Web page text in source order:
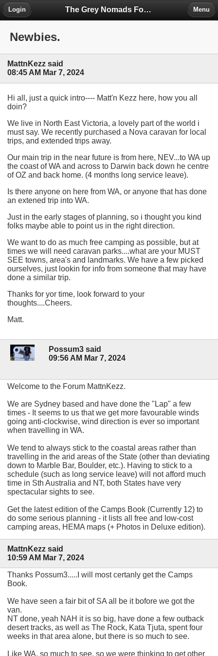
The Grey Nomads Forum
Login Menu
Newbies.
MattnKezz said
08:45 AM Mar 7, 2024
Hi all, just a quick intro---- Matt'n Kezz here, how you all
doin?
We live in North East Victoria, a lovely part of the world i
must say. We recently purchased a Nova caravan for local
trips, and extended trips away.
Our main trip in the near future is from here, NEV...to WA up
the coast of WA and across to Darwin back down he centre
of OZ and back home. (4 months long service leave).
Is there anyone on here from WA, or anyone that has done
an extened trip into WA.
Just in the early stages of planning, so i thought you kind
folks maybe able to point us in the right direction.
We want to do as much free camping as possible, but at
times we will need caravan parks....what are your MUST
SEE towns, area's and landmarks. We have a few picked
ourselves, just lookin for info from someone that may have
done a similar trip.
Thanks for yor time, look forward to your
thoughts....Cheers.
Matt.
Possum3 said
09:56 AM Mar 7, 2024
Welcome to the Forum MattnKezz.
We are Sydney based and have done the "Lap" a few
times - It seems to us that we get more favourable winds
going anti-clockwise, wind direction is ever so important
when travelling in WA.
We tend to always stick to the coastal areas rather than
travelling in the arid areas of the State (other than deviating
down to Marble Bar, Boulder, etc.). Having to stick to a
schedule (such as long service leave) will not afford much
time in Sth Australia and NT, both States have very
spectacular sights to see.
Get the latest edition of the Camps Book (Currently 12) to
do some serious planning - it lists all free and low-cost
camping areas, HEMA maps (+ Photos in Deluxe edition).
MattnKezz said
10:59 AM Mar 7, 2024
Thanks Possum3.....I will most certanly get the Camps
Book.
We have seen a fair bit of SA all be it bofore we got the
van.
NT done, yeah NAH it is so big, have done a few outback
desert tracks, as well as The Rock, Kata Tjuta, spent four
weeks in that area alone, but there is so much to see.
Like WA, so much to see, so we were thinking to get other